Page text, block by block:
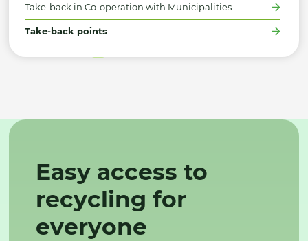
Take-back in Co-operation with Municipalities
Take-back points
Easy access to
recycling for
everyone